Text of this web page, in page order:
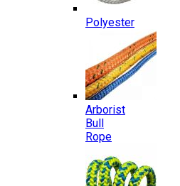
Polyester
Arborist
Bull
Rope